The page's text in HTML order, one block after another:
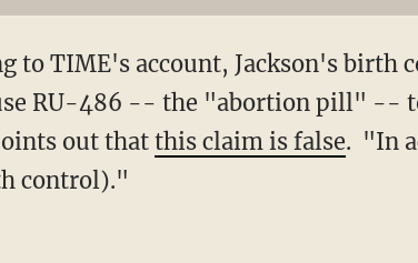
to TIME's account, Jackson's
RU-486 -- the "abortion pill" --
out thatthis claim is false. "In
control)."